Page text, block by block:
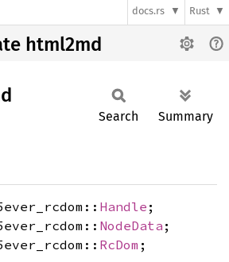
docs.rs Rust
html2md
Search Summary
Handle ;
NodeData ;
RcDom ;